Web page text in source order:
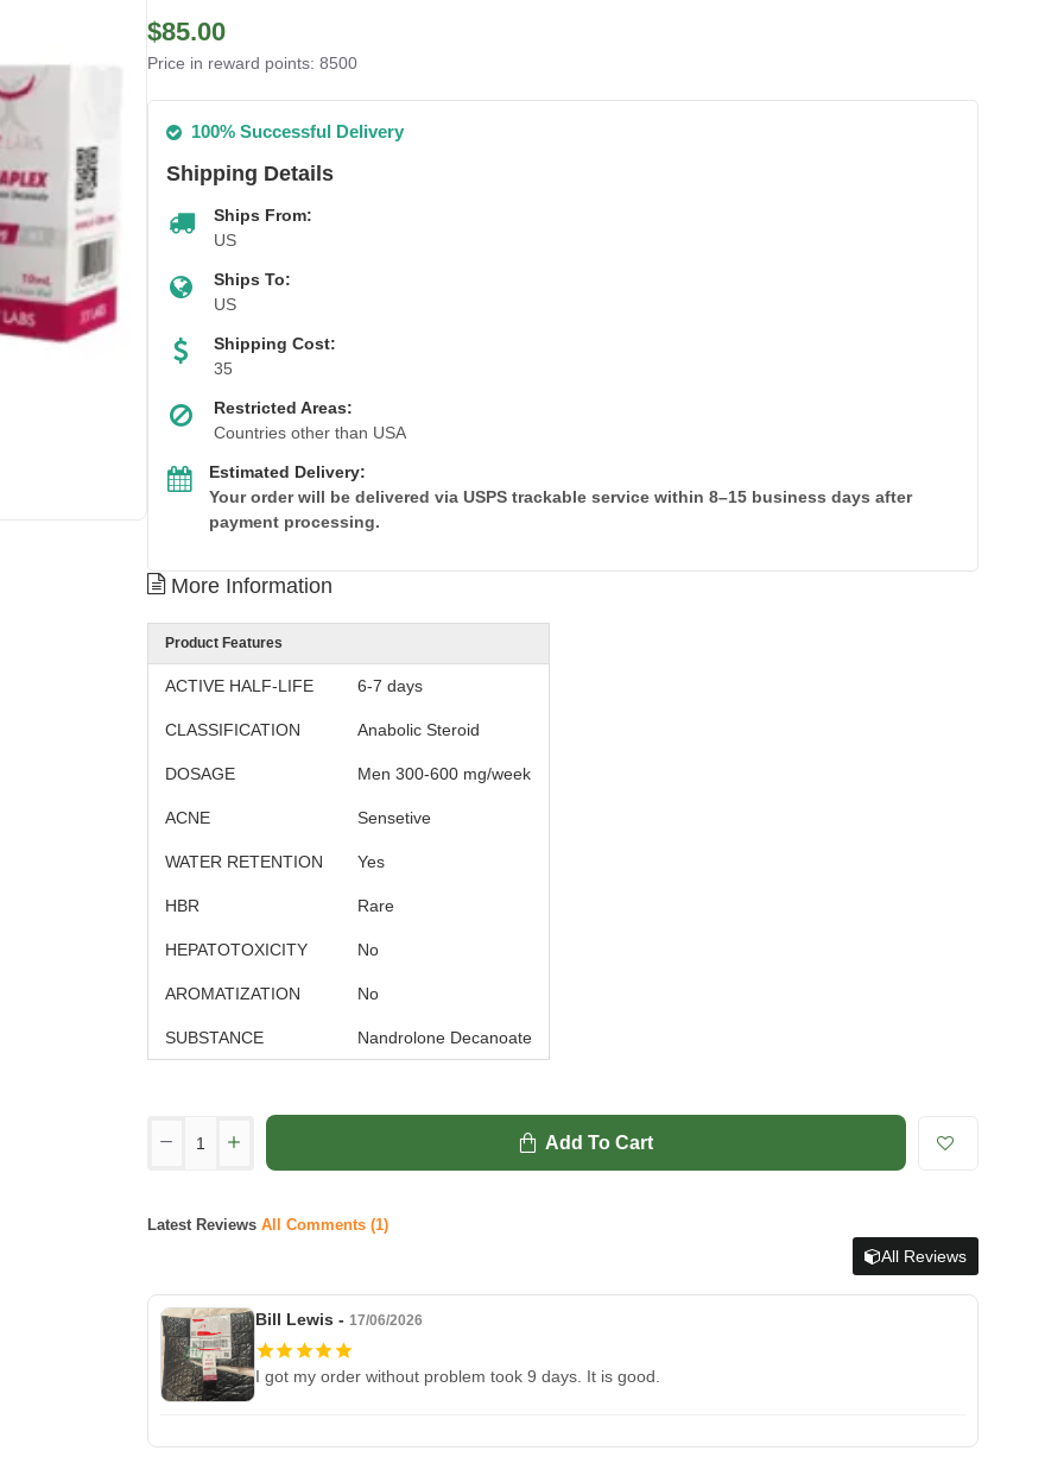
$85.00
Price in reward points: 8500
100% Successful Delivery
Shipping Details
Ships From:
US
Ships To:
US
Shipping Cost:
35
Restricted Areas:
Countries other than USA
Estimated Delivery:
Your order will be delivered via USPS trackable service within 8–15 business days after
payment processing.
More Information
Product Features
ACTIVE HALF-LIFE 6-7 days
CLASSIFICATION Anabolic Steroid
DOSAGE Men 300-600 mg/week
ACNE Sensetive
WATER RETENTION Yes
HBR Rare
HEPATOTOXICITY No
AROMATIZATION No
SUBSTANCE Nandrolone Decanoate
Add To Cart
Latest Reviews All Comments (1)
All Reviews
Bill Lewis - 17/06/2026
I got my order without problem took 9 days. It is good.